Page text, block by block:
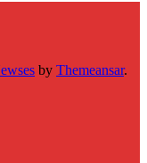
by Themeansar.